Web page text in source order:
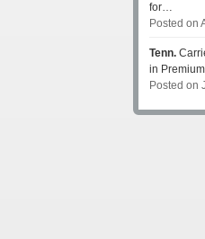
for…
Posted on
Tenn.
in
Posted on